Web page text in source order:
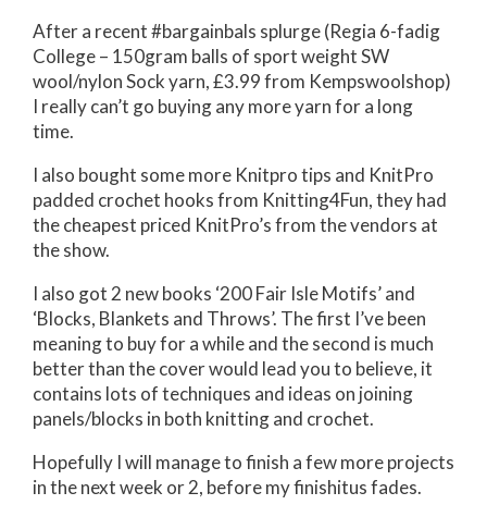
After a recent #bargainbals splurge (Regia 6-fadig
College – 150gram balls of sport weight SW
wool/nylon Sock yarn, £3.99 from Kempswoolshop)
I really can’t go buying any more yarn for a long
time.
I also bought some more Knitpro tips and KnitPro
padded crochet hooks from Knitting4Fun, they had
the cheapest priced KnitPro’s from the vendors at
the show.
I also got 2 new books ‘200 Fair Isle Motifs’ and
‘Blocks, Blankets and Throws’. The first I’ve been
meaning to buy for a while and the second is much
better than the cover would lead you to believe, it
contains lots of techniques and ideas on joining
panels/blocks in both knitting and crochet.
Hopefully I will manage to finish a few more projects
in the next week or 2, before my finishitus fades.